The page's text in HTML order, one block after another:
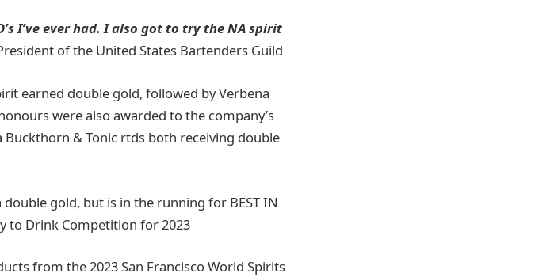
I’ve ever had. I also got to try the NA spirit
of the United States Bartenders Guild
earned double gold, followed by Verbena
were also awarded to the company’s
Buckthorn & Tonic rtds both receiving double
double gold, but is in the running for BEST IN
to Drink Competition for 2023
from the 2023 San Francisco World Spirits